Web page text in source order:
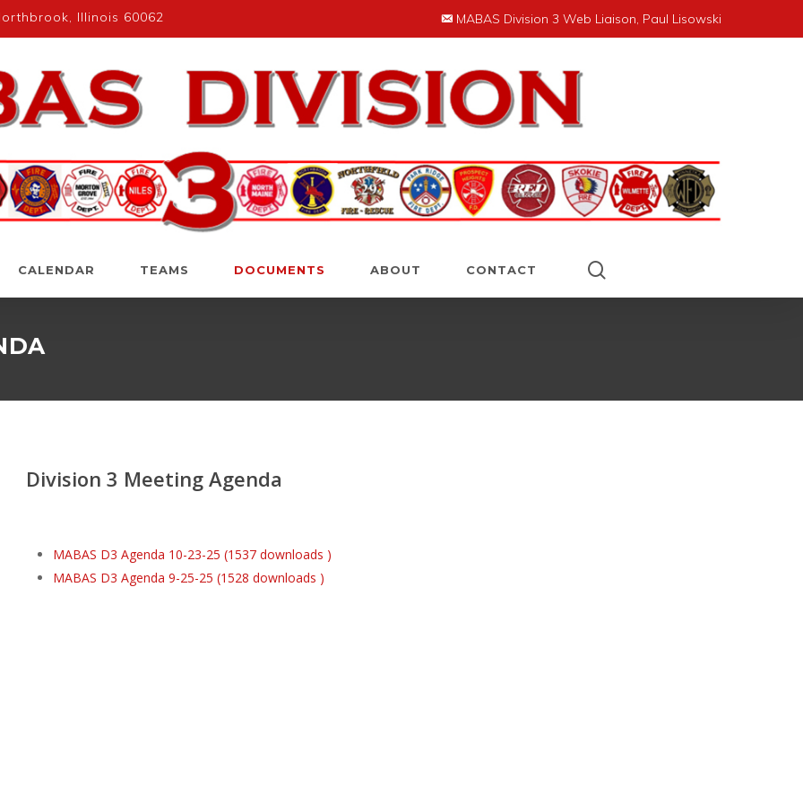
Illinois 60062 MABAS Division 3 Web Liaison, Paul Lisowski
CALENDAR TEAMS DOCUMENTS ABOUT CONTACT
Division 3 Meeting Agenda
MABAS D3 Agenda 10-23-25 (1537 downloads )
MABAS D3 Agenda 9-25-25 (1528 downloads )